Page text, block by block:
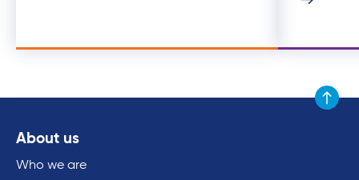
Scroll
About us
Who we are